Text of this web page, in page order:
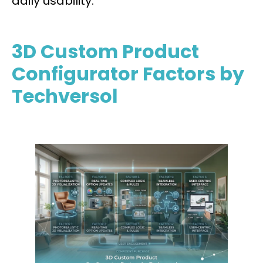
3D Custom Product
Configurator Factors by
Techversol